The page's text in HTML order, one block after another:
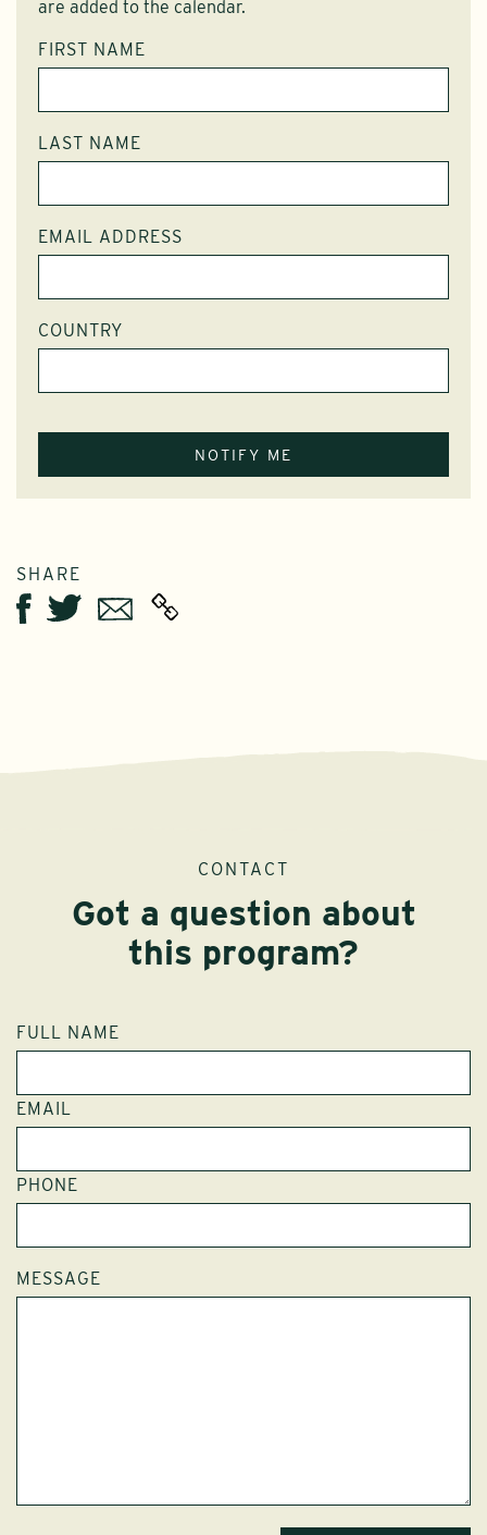
are added to the calendar.
FIRST NAME
LAST NAME
EMAIL ADDRESS
COUNTRY
SHARE
Facebook
TwitterEmail
CONTACT
Got a question about
this program?
FULL NAME
EMAIL
PHONE
MESSAGE